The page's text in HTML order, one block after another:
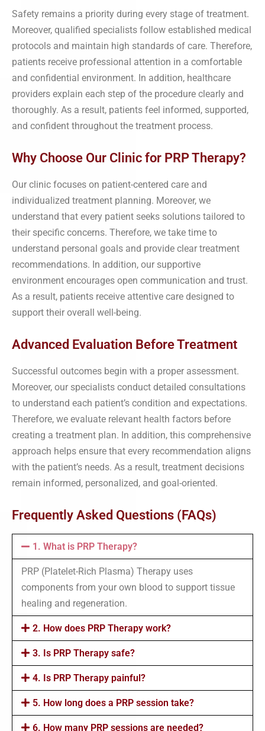
Safety remains a priority during every stage of treatment.
Moreover, qualified specialists follow established medical
protocols and maintain high standards of care. Therefore,
patients receive professional attention in a comfortable
and confidential environment. In addition, healthcare
providers explain each step of the procedure clearly and
thoroughly. As a result, patients feel informed, supported,
and confident throughout the treatment process.
Why Choose Our Clinic for PRP Therapy?
Our clinic focuses on patient-centered care and
individualized treatment planning. Moreover, we
understand that every patient seeks solutions tailored to
their specific concerns. Therefore, we take time to
understand personal goals and provide clear treatment
recommendations. In addition, our supportive
environment encourages open communication and trust.
As a result, patients receive attentive care designed to
support their overall well-being.
Advanced Evaluation Before Treatment
Successful outcomes begin with a proper assessment.
Moreover, our specialists conduct detailed consultations
to understand each patient’s condition and expectations.
Therefore, we evaluate relevant health factors before
creating a treatment plan. In addition, this comprehensive
approach helps ensure that every recommendation aligns
with the patient’s needs. As a result, treatment decisions
remain informed, personalized, and goal-oriented.
Frequently Asked Questions (FAQs)
1. What is PRP Therapy?
PRP (Platelet-Rich Plasma) Therapy uses
components from your own blood to support tissue
healing and regeneration.
2. How does PRP Therapy work?
3. Is PRP Therapy safe?
4. Is PRP Therapy painful?
5. How long does a PRP session take?
6. How many PRP sessions are needed?